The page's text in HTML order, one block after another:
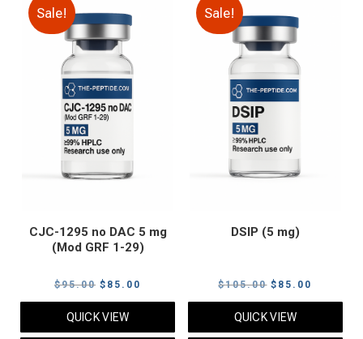
Sale!
CJC-1295 no DAC 5 mg
(Mod GRF 1-29)
$95.00 Original
price
was:
$ 85.00
price
QUICK VIEW
Sale!
DSIP (5 mg)
$105.00 Original
price
was:
$ 85.00
price
QUICK VIEW